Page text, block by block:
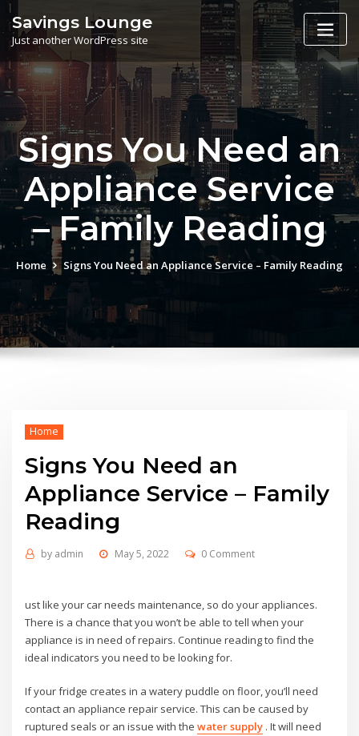
Skip
content
Savings Lounge
Just another WordPress site
Signs You Need an
Appliance Service
– Family Reading
Home Signs You Need an Appliance Service – Family Reading
Home
Signs You Need an
Appliance Service – Family
Reading
by admin May 5, 2022 0 Comment
ust like your car needs maintenance, so do your appliances.
There is a chance that you won’t be able to tell when your
appliance is in need of repairs. Continue reading to find the
ideal indicators you need to be looking for.
If your fridge creates in a watery puddle on floor, you’ll need
contact an appliance repair service. This can be caused by
ruptured seals or an issue with thewater supply . It will need